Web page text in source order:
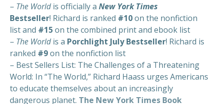
– The Worldis officially a New York Times
Bestseller! Richard is ranked #10on the nonfiction
list and #15on the combined print and ebook list
– The Worldis a Porchlight July Bestseller! Richard is
ranked #9on the nonfiction list
– Best Sellers List: The Challenges of a Threatening
World: In “The World,” Richard Haass urges Americans
to educate themselves about an increasingly
dangerous planet. The New York Times Book